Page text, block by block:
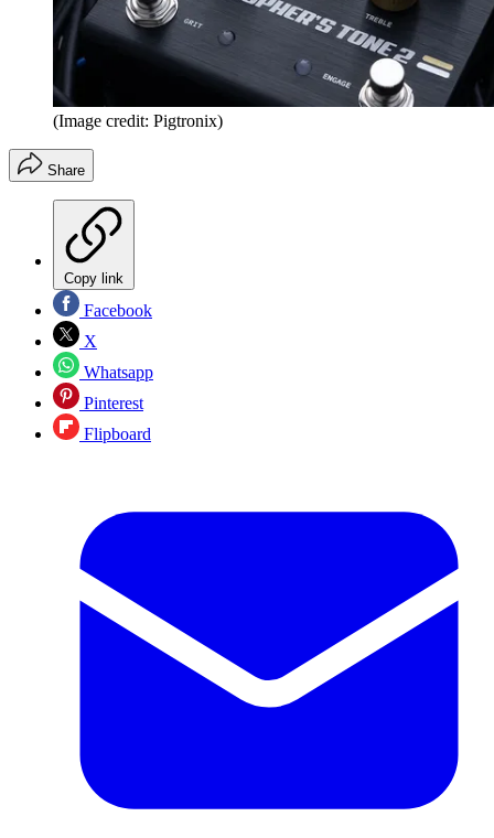
(Image credit: Pigtronix)
Share
Copy link
Facebook
X
Whatsapp
Pinterest
Flipboard